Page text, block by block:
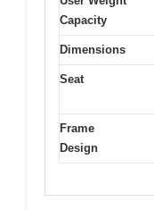
Capacity
Dimensions
Seat
Frame
Design